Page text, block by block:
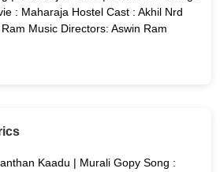
: Maharaja Hostel Cast : Akhil Nrd
Music Directors: Aswin Ram
Kaadu | Murali Gopy Song :